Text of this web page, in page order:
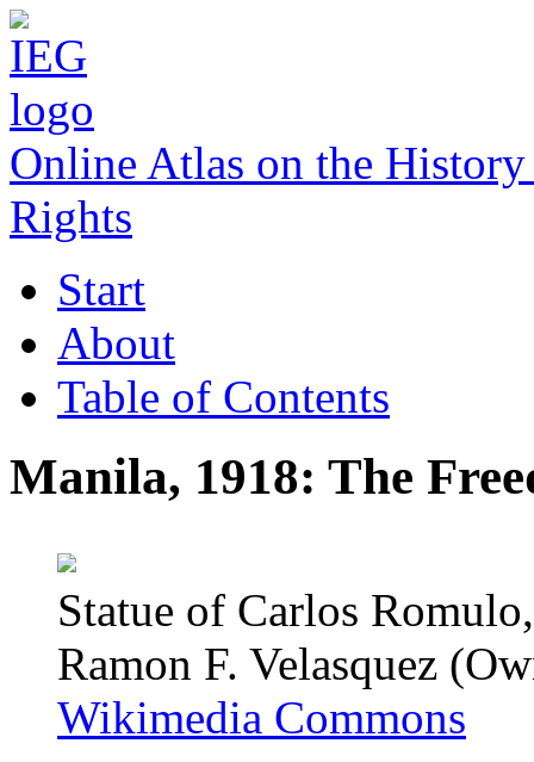
Online Atlas on the
Rights
Start
About
Table of Contents
Manila, 1918: The
Statue of Carlos
Ramon F. Velasquez
Wikimedia Commons